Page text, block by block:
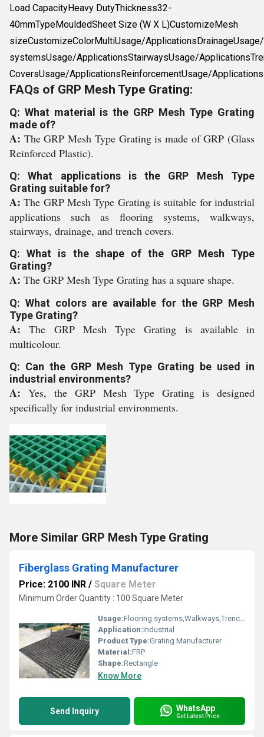
Load CapacityHeavy DutyThickness32-
40mmTypeMouldedSheet Size (W X L)CustomizeMesh
sizeCustomizeColorMultiUsage/
systemsUsage/ApplicationsStairwaysUsage/
CoversUsage/ApplicationsReinforcementUsage/
FAQs of GRP Mesh Type Grating:
Q: What material is the GRP Mesh Type Grating
made of?
A: The GRP Mesh Type Grating is made of GRP (Glass
Reinforced Plastic).
Q: What applications is the GRP Mesh Type
Grating suitable for?
A:The GRP Mesh Type Grating is suitable for industrial
applications such as flooring systems, walkways,
stairways, drainage, and trench covers.
Q: What is the shape of the GRP Mesh Type
Grating?
A: The GRP Mesh Type Grating has a square shape.
Q: What colors are available for the GRP Mesh
Type Grating?
A:The GRP Mesh Type Grating is available in
multicolour.
Q: Can the GRP Mesh Type Grating be used in
industrial environments?
A: Yes, the GRP Mesh Type Grating is designed
specifically for industrial environments.
More Similar GRP Mesh Type Grating
Fiberglass Grating Manufacturer
Price: 2100 INR / Square Meter
Minimum Order Quantity : 100 Square Meter
Usage:Flooring systems,Walkways,Trench Covers
Application:Industrial
Product Type:Grating Manufacturer
Material:FRP
Shape:Rectangle
Know More
Send Inquiry WhatsApp
Get Latest Price